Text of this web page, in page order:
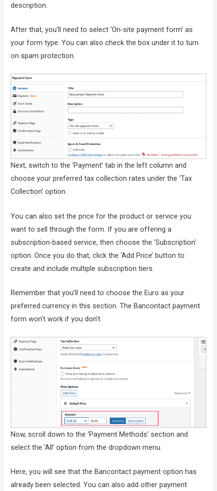
description.
After that, you’ll need to select ‘On-site payment form’ as
your form type. You can also check the box under it to turn
on spam protection.
Next, switch to the ‘Payment’ tab in the left column and
choose your preferred tax collection rates under the ‘Tax
Collection’ option.
You can also set the price for the product or service you
want to sell through the form. If you are offering a
subscription-based service, then choose the ‘Subscription’
option. Once you do that, click the ‘Add Price’ button to
create and include multiple subscription tiers.
Remember that you’ll need to choose the Euro as your
preferred currency in this section. The Bancontact payment
form won’t work if you don’t.
Now, scroll down to the ‘Payment Methods’ section and
select the ‘All’ option from the dropdown menu.
Here, you will see that the Bancontact payment option has
already been selected. You can also add other payment